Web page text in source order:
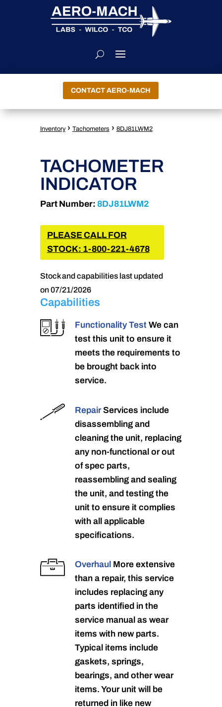
CONTACT AERO-MACH
Inventory › Tachometers › 8DJ81LWM2
TACHOMETER
INDICATOR
Part Number: 8DJ81LWM2
PLEASE CALL FOR
STOCK: 1-800-221-4678
Stock and capabilities last updated
on 07/21/2026
Capabilities
Functionality Test We can
test this unit to ensure it
meets the requirements to
be brought back into
service.
RepairServices include
disassembling and
cleaning the unit, replacing
any non-functional or out
of spec parts,
reassembling and sealing
the unit, and testing the
unit to ensure it complies
with all applicable
specifications.
Overhaul More extensive
than a repair, this service
includes replacing any
parts identified in the
service manual as wear
items with new parts.
Typical items include
gaskets, springs,
bearings, and other wear
items. Your unit will be
returned in like new